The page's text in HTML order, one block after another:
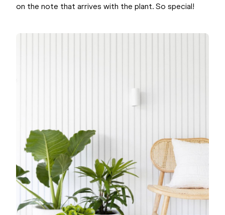
on the note that arrives with the plant. So special!